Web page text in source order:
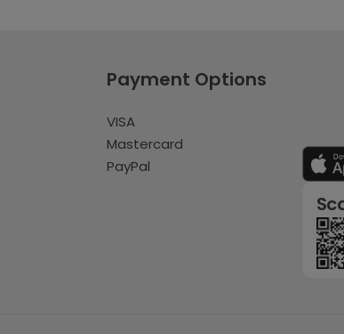
Payment Options
VISA
Mastercard
PayPal